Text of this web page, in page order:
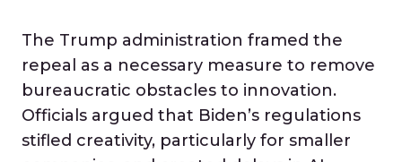
The Trump administration framed the
repeal as a necessary measure to remove
bureaucratic obstacles to innovation.
Officials argued that Biden’s regulations
stifled creativity, particularly for smaller